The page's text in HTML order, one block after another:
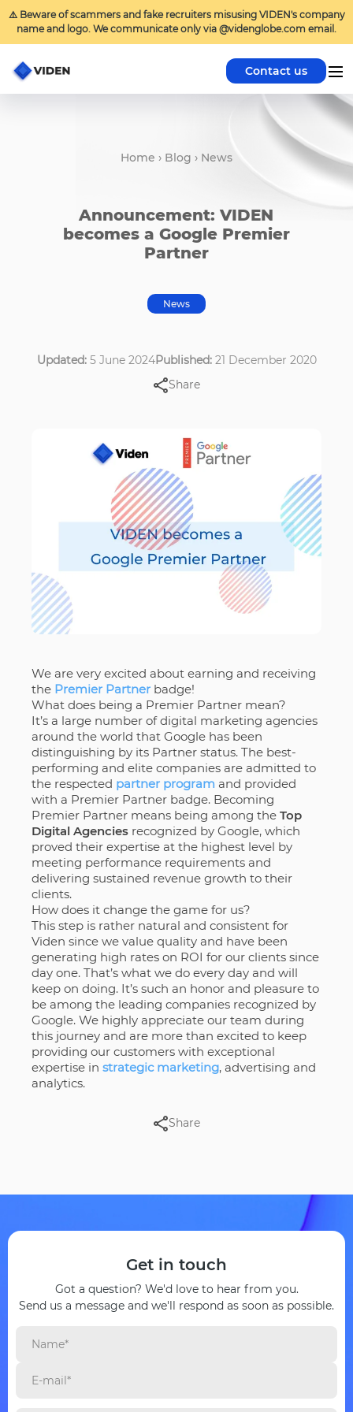
⚠️ Beware of scammers and fake recruiters misusing VIDEN's company
name and logo. We communicate only via @videnglobe.com email.
Contact us
Home › Blog › News
Announcement: VIDEN
becomes a Google Premier
Partner
News
Updated:5 June 2024Published:21 December 2020
Share
We are very excited about earning and receiving
the Premier Partnerbadge!
What does being a Premier Partner mean?
It’s a large number of digital marketing agencies
around the world that Google has been
distinguishing by its Partner status. The best-
performing and elite companies are admitted to
the respected partner program and provided
with a Premier Partner badge. Becoming
Premier Partner means being among the Top
Digital Agenciesrecognized by Google, which
proved their expertise at the highest level by
meeting performance requirements and
delivering sustained revenue growth to their
clients.
How does it change the game for us?
This step is rather natural and consistent for
Viden since we value quality and have been
generating high rates on ROI for our clients since
day one. That’s what we do every day and will
keep on doing. It’s such an honor and pleasure to
be among the leading companies recognized by
Google. We highly appreciate our team during
this journey and are more than excited to keep
providing our customers with exceptional
expertise in strategic marketing, advertising and
analytics.
Share
Get in touch
Got a question? We'd love to hear from you.
Send us a message and we'll respond as soon as possible.